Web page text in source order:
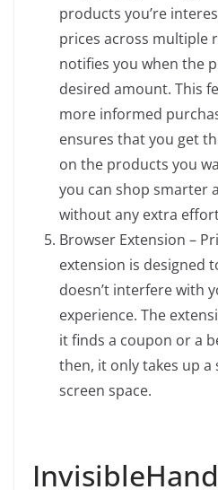
products you’re
prices across multiple
notifies you when the
desired amount. This
more informed
ensures that you get
on the products you
you can shop smarter
without any extra
Browser Extension –
extension is designed
doesn’t interfere with
experience. The
it finds a coupon or a
then, it only takes up
screen space.
InvisibleHand